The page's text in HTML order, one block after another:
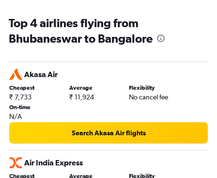
Top 4 airlines flying from
Bhubaneswar to Bangalore
Akasa Air
Cheapest
₹ 7,733
Average
₹ 11,924
Flexibility
No cancel fee
On-time
N/A
Search Akasa Air flights
Air India Express
Cheapest Average Flexibility